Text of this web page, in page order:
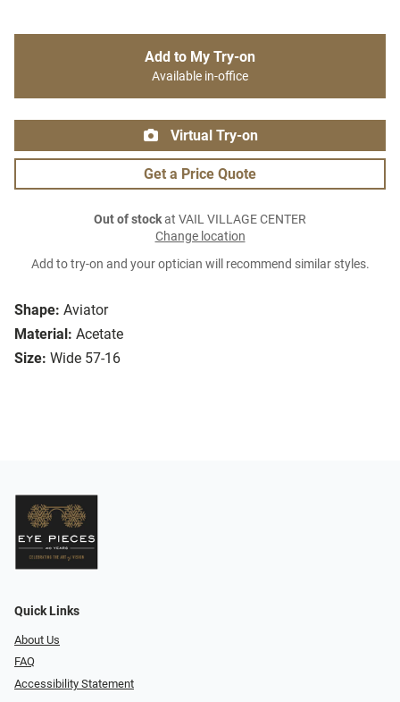
Shape: Aviator
Material: Acetate
Size: Wide 57-16
Add to My Try-on
Available in-office
Virtual Try-on
Get a Price Quote
Out of stockat VAIL VILLAGE CENTER
Change location
Add to try-on and your optician will recommend similar styles.
Quick Links
About Us
FAQ
Accessibility Statement